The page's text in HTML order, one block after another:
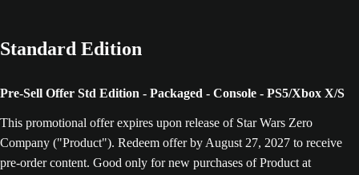
Standard Edition
Pre-Sell Offer Std Edition - Packaged - Console - PS5/Xbox X/S
This promotional offer expires upon release of Star Wars Zero
Company ("Product"). Redeem offer by August 27, 2027 to receive
pre-order content. Good only for new purchases of Product at